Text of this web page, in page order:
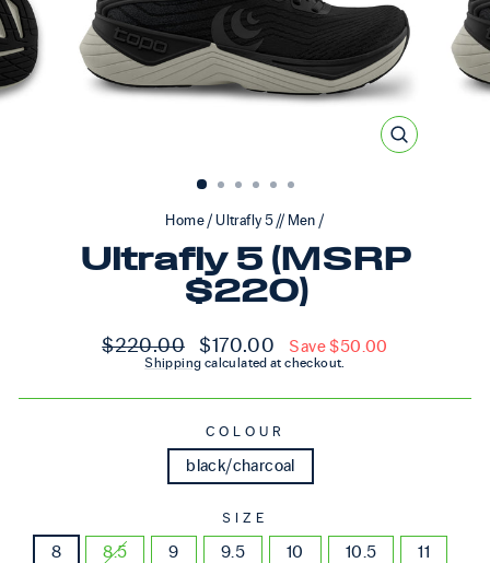
CLOSE
Home / Ultrafly 5 // Men /
Ultrafly 5 (MSRP
$220)
Regular price
$220.00 Sale price
$170.00 Save $50.00
Shipping calculated at checkout.
COLOUR
black/charcoal
SIZE
8 8.5 9 9.5 10 10.5 11